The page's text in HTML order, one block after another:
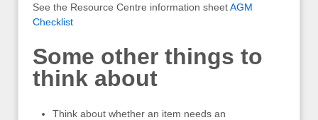
See the Resource Centre information sheetAGM
Checklist
Some other things to
think about
Think about whether an item needs an